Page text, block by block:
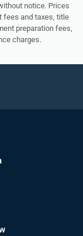
notice. Prices
fees and taxes, title
preparation fees,
charges.